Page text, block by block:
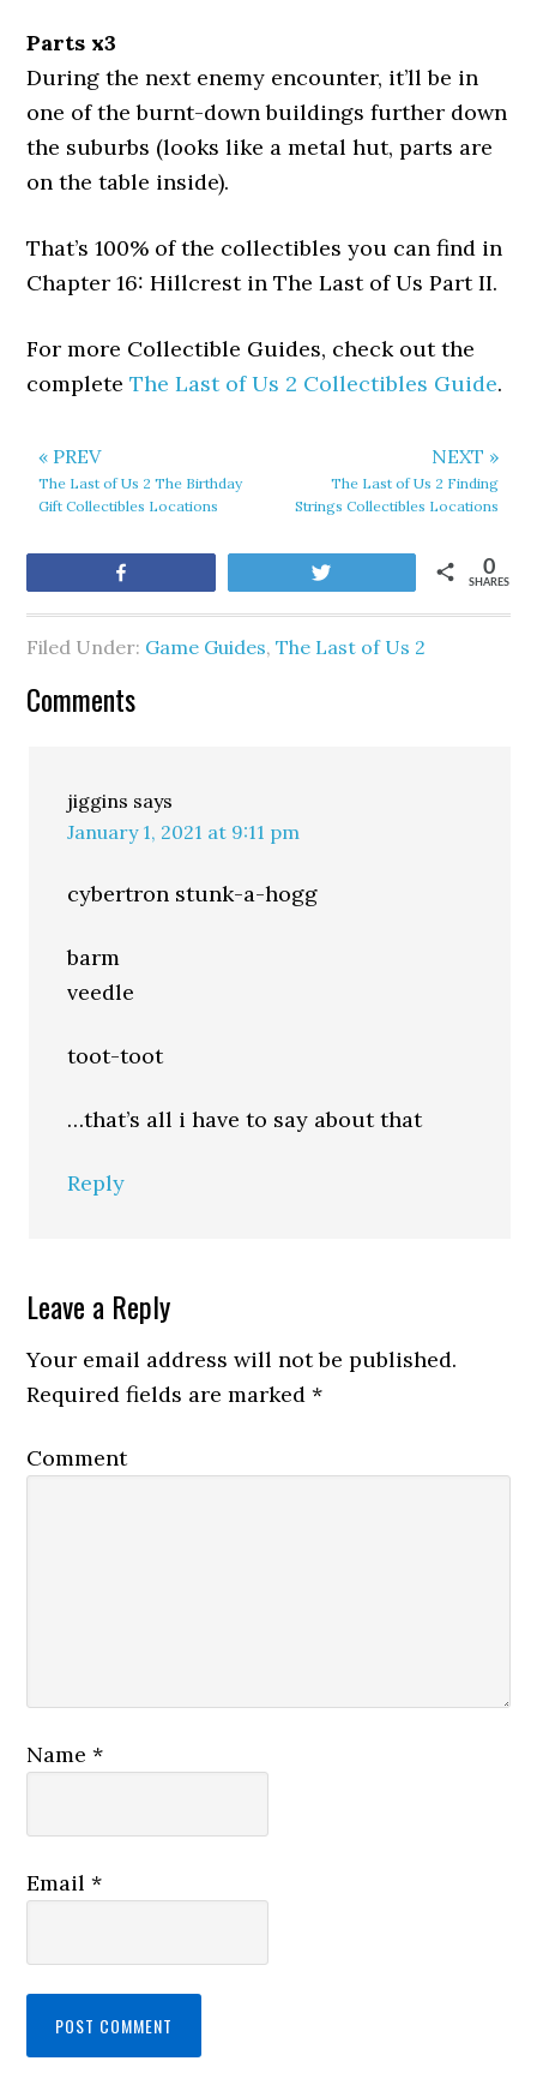
Parts x3
During the next enemy encounter, it’ll be in
one of the burnt-down buildings further down
the suburbs (looks like a metal hut, parts are
on the table inside).
That’s 100% of the collectibles you can find in
Chapter 16: Hillcrest in The Last of Us Part II.
For more Collectible Guides, check out the
completeThe Last of Us 2 Collectibles Guide.
« PREV
The Last of Us 2 The Birthday
Gift Collectibles Locations
NEXT »
The Last of Us 2 Finding
Strings Collectibles Locations
SHARES
0
Filed Under: Game Guides,The Last of Us 2
Comments
jiggins says
January 1, 2021 at 9:11 pm
cybertron stunk-a-hogg
barm
veedle
toot-toot
…that’s all i have to say about that
Reply
Leave a Reply
Your email address will not be published.
Required fields are marked*
Comment
Name*
Email*